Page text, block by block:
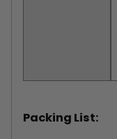
Packing List: